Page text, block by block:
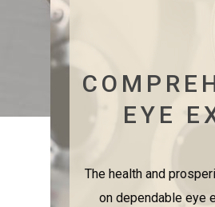
EYE
The health and
on dependable eye